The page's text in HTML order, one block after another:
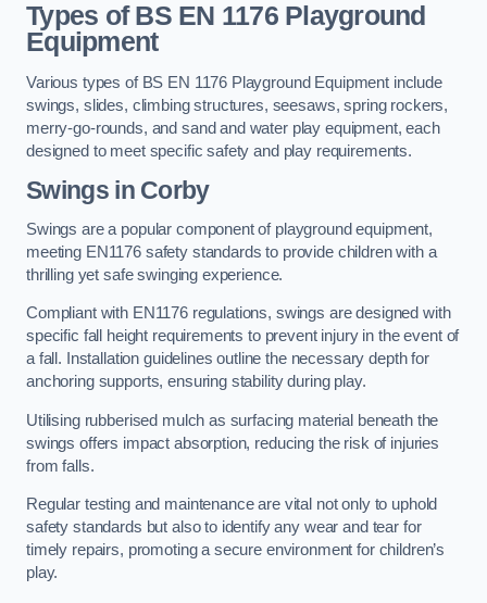
Types of BS EN 1176 Playground
Equipment
Various types of BS EN 1176 Playground Equipment include
swings, slides, climbing structures, seesaws, spring rockers,
merry-go-rounds, and sand and water play equipment, each
designed to meet specific safety and play requirements.
Swings in Corby
Swings are a popular component of playground equipment,
meeting EN1176 safety standards to provide children with a
thrilling yet safe swinging experience.
Compliant with EN1176 regulations, swings are designed with
specific fall height requirements to prevent injury in the event of
a fall. Installation guidelines outline the necessary depth for
anchoring supports, ensuring stability during play.
Utilising rubberised mulch as surfacing material beneath the
swings offers impact absorption, reducing the risk of injuries
from falls.
Regular testing and maintenance are vital not only to uphold
safety standards but also to identify any wear and tear for
timely repairs, promoting a secure environment for children’s
play.